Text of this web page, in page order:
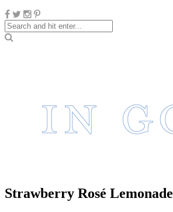
Strawberry Rosé Lemonade